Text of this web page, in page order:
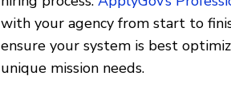
with your agency from start to
ensure your system is best
unique mission needs.